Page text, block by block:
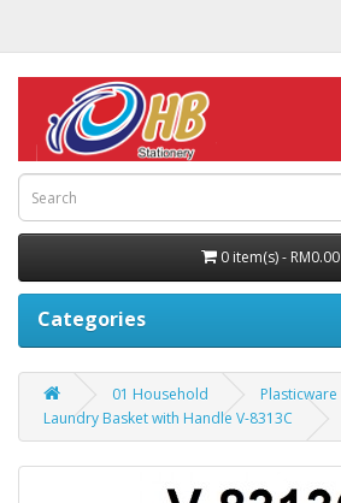
0 item(s) - RM0.00
Categories
01 Household
Plasticware
Laundry Basket with Handle V-8313C